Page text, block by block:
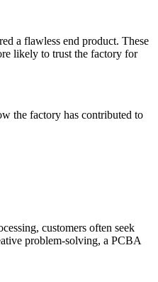
a flawless end product. These
likely to trust the factory for
the factory has contributed to
customers often seek
problem-solving, a PCBA